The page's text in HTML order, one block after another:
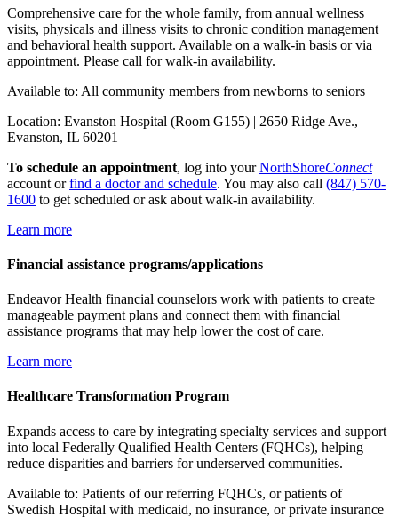
Comprehensive care for the whole family, from annual wellness
visits, physicals and illness visits to chronic condition management
and behavioral health support. Available on a walk-in basis or via
appointment. Please call for walk-in availability.
Available to: All community members from newborns to seniors
Location: Evanston Hospital (Room G155) | 2650 Ridge Ave.,
Evanston, IL 60201
To schedule an appointment, log into yourNorthShoreConnect
account orfind a doctor and schedule. You may also call (847) 570-
1600 to get scheduled or ask about walk-in availability.
Learn more
Financial assistance programs/applications
Endeavor Health financial counselors work with patients to create
manageable payment plans and connect them with financial
assistance programs that may help lower the cost of care.
Learn more
Healthcare Transformation Program
Expands access to care by integrating specialty services and support
into local Federally Qualified Health Centers (FQHCs), helping
reduce disparities and barriers for underserved communities.
Available to: Patients of our referring FQHCs, or patients of
Swedish Hospital with medicaid, no insurance, or private insurance